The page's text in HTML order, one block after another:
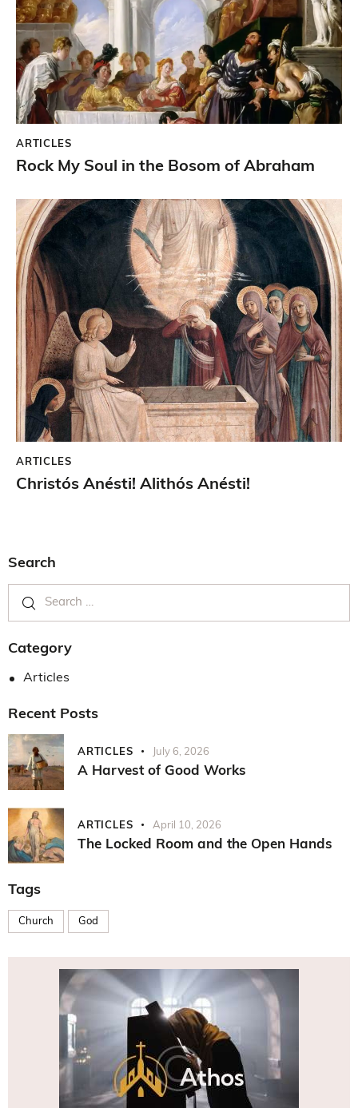
ARTICLES
Rock My Soul in the Bosom of Abraham
ARTICLES
Christós Anésti! Alithós Anésti!
Search
Category
Articles
Recent Posts
ARTICLES July 6, 2026
A Harvest of Good Works
ARTICLES April 10, 2026
The Locked Room and the Open Hands
Tags
Church God